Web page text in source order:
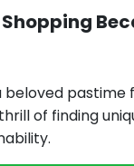
beloved pastime
of finding